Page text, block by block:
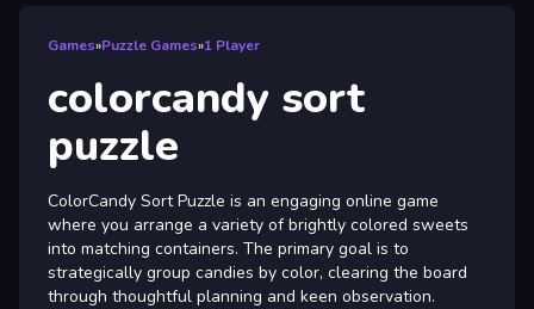
Games»Puzzle Games»1 Player
colorcandy sort
puzzle
ColorCandy Sort Puzzle is an engaging online game
where you arrange a variety of brightly colored sweets
into matching containers. The primary goal is to
strategically group candies by color, clearing the board
through thoughtful planning and keen observation.